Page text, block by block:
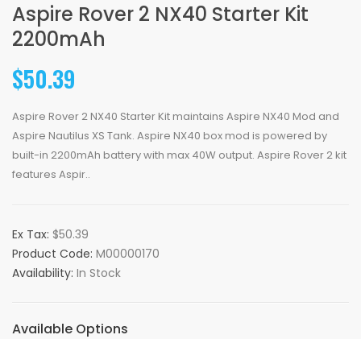
Aspire Rover 2 NX40 Starter Kit
2200mAh
$50.39
Aspire Rover 2 NX40 Starter Kit maintains Aspire NX40 Mod and
Aspire Nautilus XS Tank. Aspire NX40 box mod is powered by
built-in 2200mAh battery with max 40W output. Aspire Rover 2 kit
features Aspir..
Ex Tax: $50.39
Product Code: M00000170
Availability: In Stock
Available Options